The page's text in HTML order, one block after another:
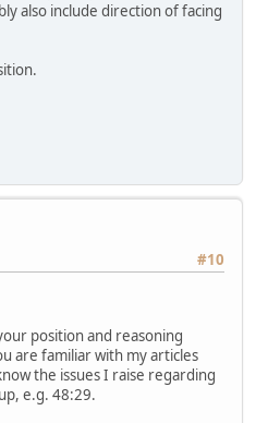
also include direction of facing
#10
position and reasoning
are familiar with my articles
the issues I raise regarding
e.g. 48:29.